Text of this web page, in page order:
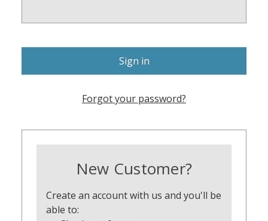
Forgot your password?
New Customer?
Create an account with us and you'll be
able to: